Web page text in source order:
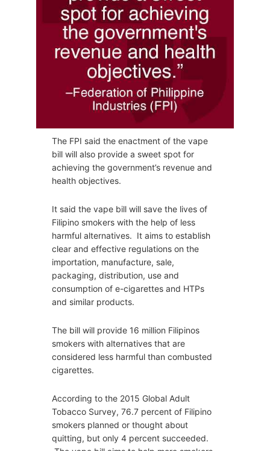
The FPI said the enactment of the vape
bill will also provide a sweet spot for
achieving the government’s revenue and
health objectives.
It said the vape bill will save the lives of
Filipino smokers with the help of less
harmful alternatives. It aims to establish
clear and effective regulations on the
importation, manufacture, sale,
packaging, distribution, use and
consumption of e-cigarettes and HTPs
and similar products.
The bill will provide 16 million Filipinos
smokers with alternatives that are
considered less harmful than combusted
cigarettes.
According to the 2015 Global Adult
Tobacco Survey, 76.7 percent of Filipino
smokers planned or thought about
quitting, but only 4 percent succeeded.